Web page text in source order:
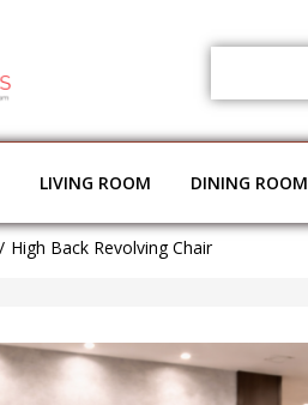
LIVING ROOM DINING ROOM
High Back Revolving Chair